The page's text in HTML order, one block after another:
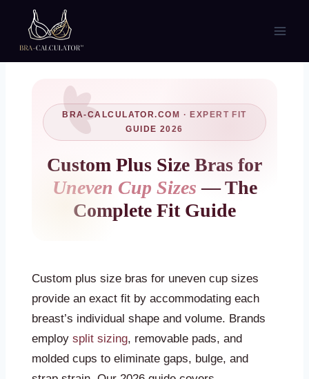
content
BRA-CALCULATOR.COM · EXPERT FIT
GUIDE 2026
Custom Plus Size Bras for
Uneven Cup Sizes — The
Complete Fit Guide
Custom plus size bras for uneven cup sizes
provide an exact fit by accommodating each
breast’s individual shape and volume. Brands
employ split sizing, removable pads, and
molded cups to eliminate gaps, bulge, and